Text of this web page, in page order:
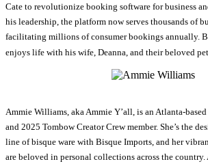
Cate to revolutionize booking software for business
his leadership, the platform now serves thousands of
facilitating millions of consumer bookings annually.
enjoys life with his wife, Deanna, and their beloved
Ammie Williams, aka Ammie Y’all, is an Atlanta-
and 2025 Tombow Creator Crew member. She’s the
line of bisque ware with Bisque Imports, and her
are beloved in personal collections across the country.